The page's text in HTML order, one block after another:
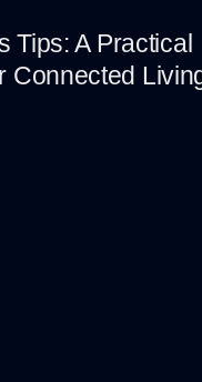
Tips: A Practical
Connected